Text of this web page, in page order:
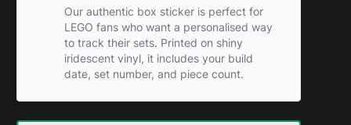
Our authentic box sticker is perfect for
LEGO fans who want a personalised way
to track their sets. Printed on shiny
iridescent vinyl, it includes your build
date, set number, and piece count.